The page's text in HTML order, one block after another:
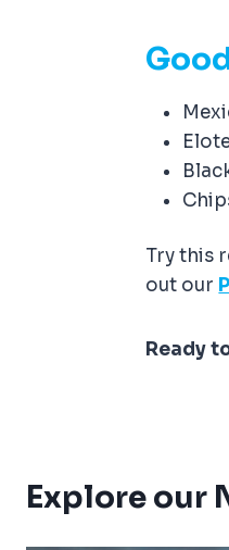
Try this
out our
Ready
Explore our